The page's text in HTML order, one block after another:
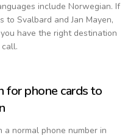
include Norwegian. If
to Svalbard and Jan Mayen,
have the right destination
for phone cards to
normal phone number in